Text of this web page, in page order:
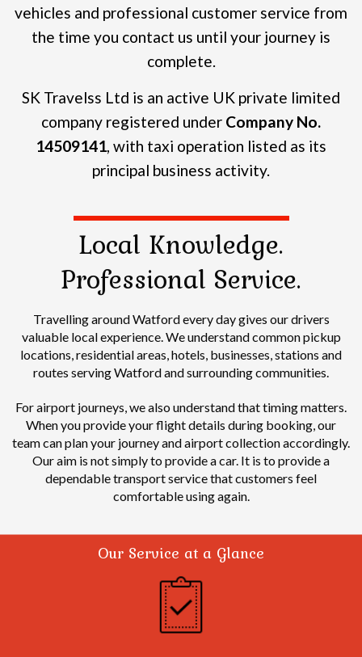
vehicles and professional customer service from
the time you contact us until your journey is
complete.
SK Travelss Ltd is an active UK private limited
company registered under Company No.
14509141, with taxi operation listed as its
principal business activity.
Local Knowledge.
Professional Service.
Travelling around Watford every day gives our drivers
valuable local experience.We understand common pickup
locations, residential areas, hotels, businesses, stations and
routes serving Watford and surrounding communities.
For airport journeys, we also understand that timing matters.
When you provide your flight details during booking, our
team can plan your journey and airport collection accordingly.
Our aim is not simply to provide a car. It is to provide a
dependable transport service that customers feel
comfortable using again.
Our Service at a Glance